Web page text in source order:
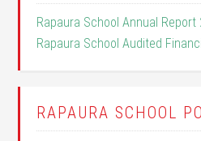
Rapaura School Annual Report
Rapaura School Audited
RAPAURA SCHOOL